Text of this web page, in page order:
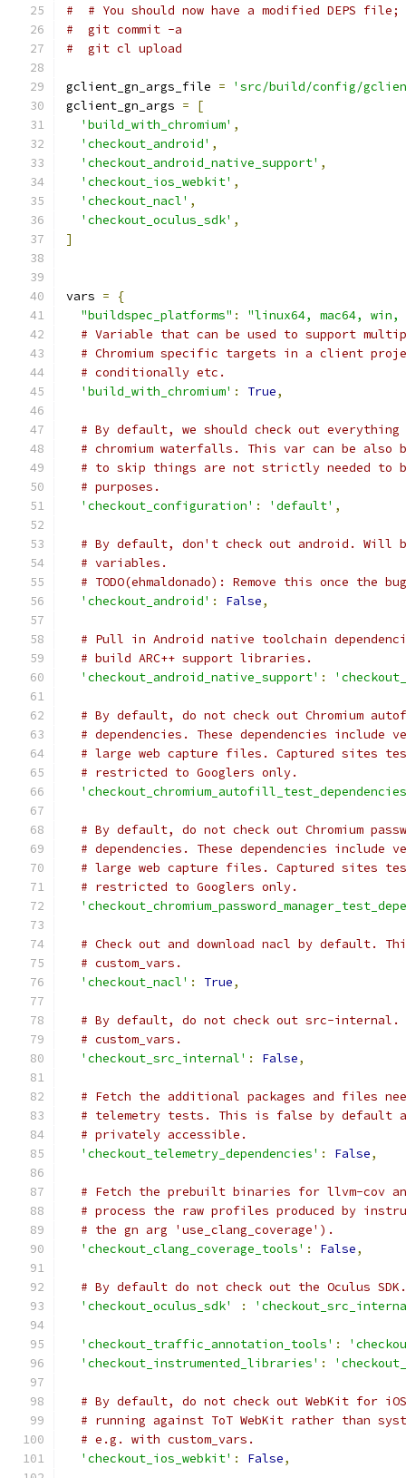
#  # You should now have a modified DEPS file;
#  git commit -a
#  git cl upload
gclient_gn_args_file =
'src/build/config/
gclient_gn_args =
[
'build_with_chromium' ,
'checkout_android' ,
'checkout_android_native_support' ,
'checkout_ios_webkit' ,
'checkout_nacl' ,
'checkout_oculus_sdk' ,
]
vars =
{
"buildspec_platforms" :
"linux64, mac64, win,
# Variable that can be used to support
# Chromium specific targets in a client
# conditionally etc.
'build_with_chromium' : True,
# By default, we should check out everything
# chromium waterfalls. This var can be
# to skip things are not strictly needed to
# purposes.
'checkout_configuration' : 'default' ,
# By default, don't check out android. Will
# variables.
# TODO(ehmaldonado): Remove this once
'checkout_android' : False,
# Pull in Android native toolchain
# build ARC++ support libraries.
'checkout_android_native_support' :
# By default, do not check out Chromium
# dependencies. These dependencies include
# large web capture files. Captured sites
# restricted to Googlers only.
# By default, do not check out Chromium
# dependencies. These dependencies include
# large web capture files. Captured sites
# restricted to Googlers only.
# Check out and download nacl by default.
# custom_vars.
'checkout_nacl' : True,
# By default, do not check out src-internal.
# custom_vars.
'checkout_src_internal' : False,
# Fetch the additional packages and files
# telemetry tests. This is false by default
# privately accessible.
'checkout_telemetry_dependencies' : False,
# Fetch the prebuilt binaries for llvm-cov
# process the raw profiles produced by
# the gn arg 'use_clang_coverage').
'checkout_clang_coverage_tools' : False,
# By default do not check out the Oculus
'checkout_oculus_sdk'
:
'checkout_traffic_annotation_tools' :
'checkout_instrumented_libraries' :
# By default, do not check out WebKit for
# running against ToT WebKit rather than
# e.g. with custom_vars.
'checkout_ios_webkit' : False,